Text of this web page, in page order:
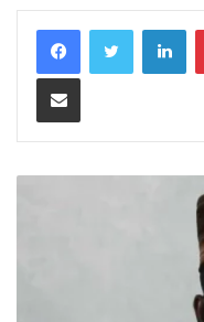
Share via Email